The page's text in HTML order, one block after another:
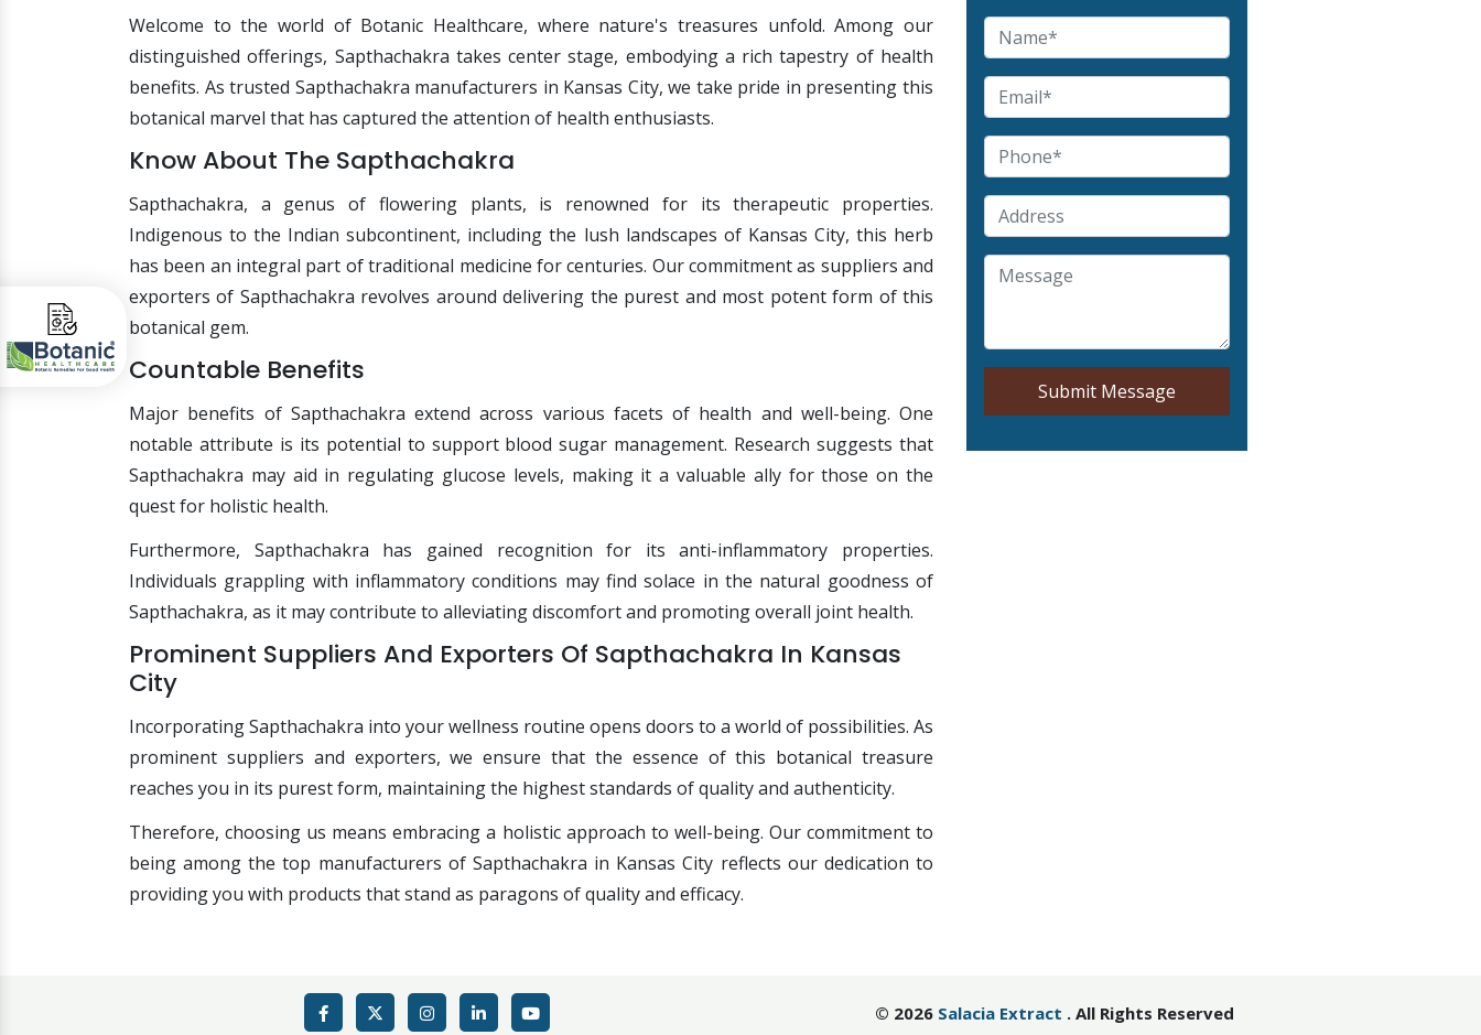
Welcome to the world of Botanic Healthcare, where nature's treasures unfold. Among our
distinguished offerings, Sapthachakra takes center stage, embodying a rich tapestry of health
benefits. As trusted Sapthachakra manufacturers in Kansas City, we take pride in presenting this
botanical marvel that has captured the attention of health enthusiasts.
Know About The Sapthachakra
Sapthachakra, a genus of flowering plants, is renowned for its therapeutic properties.
Indigenous to the Indian subcontinent, including the lush landscapes of Kansas City, this herb
has been an integral part of traditional medicine for centuries. Our commitment as suppliers and
exporters of Sapthachakra revolves around delivering the purest and most potent form of this
botanical gem.
Countable Benefits
Major benefits of Sapthachakra extend across various facets of health and well-being. One
notable attribute is its potential to support blood sugar management. Research suggests that
Sapthachakra may aid in regulating glucose levels, making it a valuable ally for those on the
quest for holistic health.
Furthermore, Sapthachakra has gained recognition for its anti-inflammatory properties.
Individuals grappling with inflammatory conditions may find solace in the natural goodness of
Sapthachakra, as it may contribute to alleviating discomfort and promoting overall joint health.
Prominent Suppliers And Exporters Of Sapthachakra In Kansas
City
Incorporating Sapthachakra into your wellness routine opens doors to a world of possibilities. As
prominent suppliers and exporters, we ensure that the essence of this botanical treasure
reaches you in its purest form, maintaining the highest standards of quality and authenticity.
Therefore, choosing us means embracing a holistic approach to well-being. Our commitment to
being among the top manufacturers of Sapthachakra in Kansas City reflects our dedication to
providing you with products that stand as paragons of quality and efficacy.
Submit Message
© 2026 Salacia Extract . All Rights Reserved